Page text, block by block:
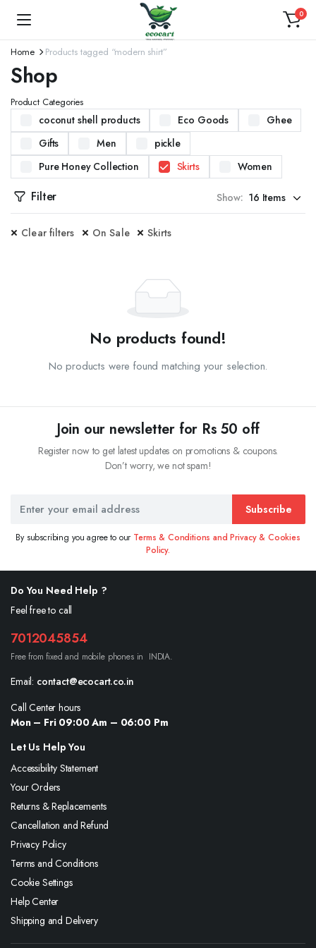
0
Home Products tagged “modern shirt”
Shop
Product Categories
coconut shell products Eco Goods
Ghee
Gifts
Men
pickle
Pure Honey Collection
Skirts Women
Filter Show:
Clear filters On Sale Skirts
No products found!
No products were found matching your selection.
Join our newsletter for Rs 50 off
Register now to get latest updates on promotions & coupons.
Don’t worry, we not spam!
Subscribe
By subscribing you agree to our Terms & Conditions and Privacy & Cookies
Policy.
Do You Need Help ?
Feel free to call
7012045854
Free from fixed and mobile phones in INDIA.
Email: contact@ecocart.co.in
Call Center hours
Mon – Fri 09:00 Am – 06:00 Pm
Let Us Help You
Accessibility Statement
Your Orders
Returns & Replacements
Cancellation and Refund
Privacy Policy
Terms and Conditions
Cookie Settings
Help Center
Shipping and Delivery